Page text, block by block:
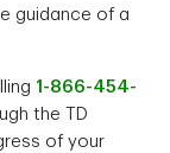
guidance of a
1-866-454-
the TD
of your